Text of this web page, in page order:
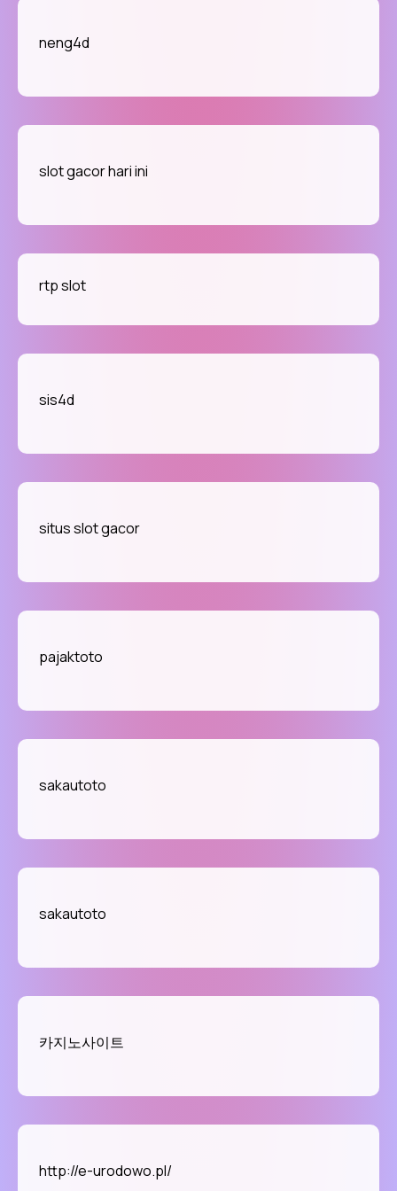
neng4d
slot gacor hari ini
rtp slot
sis4d
situs slot gacor
pajaktoto
sakautoto
sakautoto
카지노사이트
http://e-urodowo.pl/